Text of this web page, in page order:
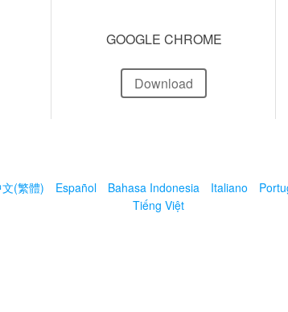
GOOGLE CHROME
Download
(繁體) Español Bahasa Indonesia Italiano
Tiếng Việt